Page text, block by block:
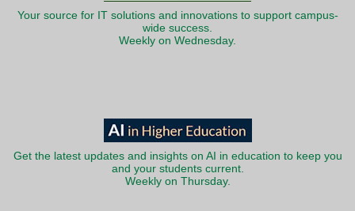
Your source for IT solutions and innovations to support campus-
wide success.
Weekly on Wednesday.
Get the latest updates and insights on AI in education to keep you
and your students current.
Weekly on Thursday.